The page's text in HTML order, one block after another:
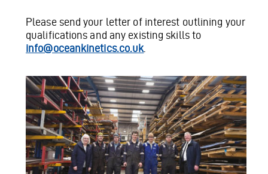
Please send your letter of interest outlining your
qualifications and any existing skills to
info@oceankinetics.co.uk